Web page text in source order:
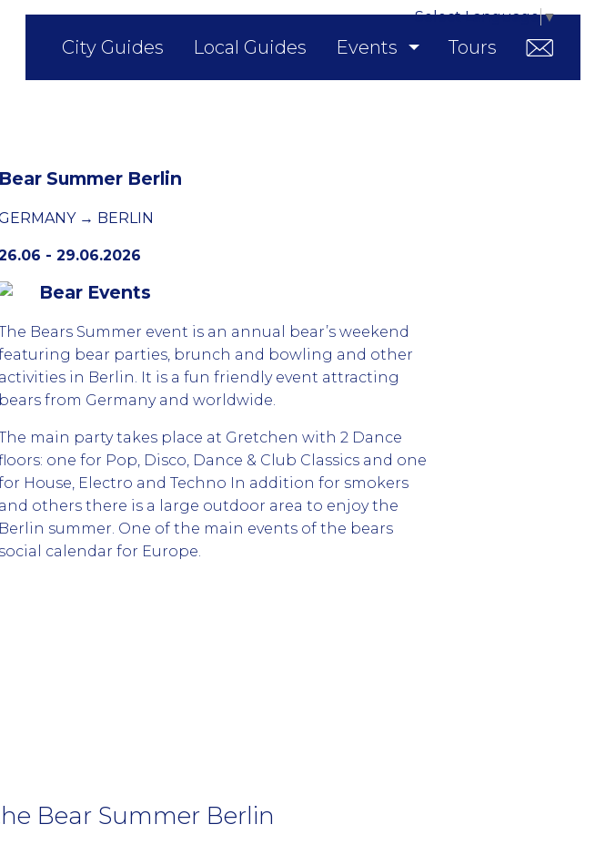
City Guides Local Guides Events Tours
Select Language▼
Bear Summer Berlin
→ BERLIN
- 29.06.2026
Bear Events
Bears Summer event is an annual bear’s weekend
bear parties, brunch and bowling and other
activities in Berlin. It is a fun friendly event attracting
bears from Germany and worldwide.
main party takes place at Gretchen with 2 Dance
one for Pop, Disco, Dance & Club Classics and one
House, Electro and Techno In addition for smokers
and others there is a large outdoor area to enjoy the
Berlin summer. One of the main events of the bears
social calendar for Europe.
Bear Summer Berlin